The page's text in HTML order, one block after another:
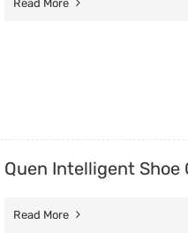
Read More
Quen Intelligent Shoe
Read More